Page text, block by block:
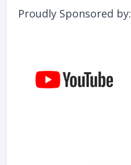
Proudly Sponsored by: